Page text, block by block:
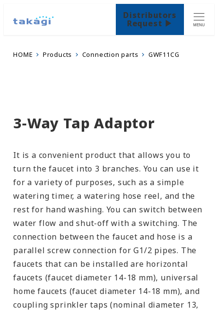
Distributors
Request ▶ MENU
HOME Products Connection parts GWF11CG
3-Way Tap Adaptor
It is a convenient product that allows you to
turn the faucet into 3 branches. You can use it
for a variety of purposes, such as a simple
watering timer, a watering hose reel, and the
rest for hand washing. You can switch between
water flow and shut-off with a switching. The
connection between the faucet and hose is a
parallel screw connection for G1/2 pipes. The
faucets that can be installed are horizontal
faucets (faucet diameter 14-18 mm), universal
home faucets (faucet diameter 14-18 mm), and
coupling sprinkler taps (nominal diameter 13,